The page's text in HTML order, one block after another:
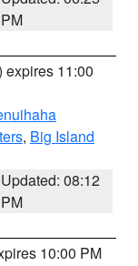
PM
expires 11:00
, Big Island
Updated: 08:12
PM
10:00 PM